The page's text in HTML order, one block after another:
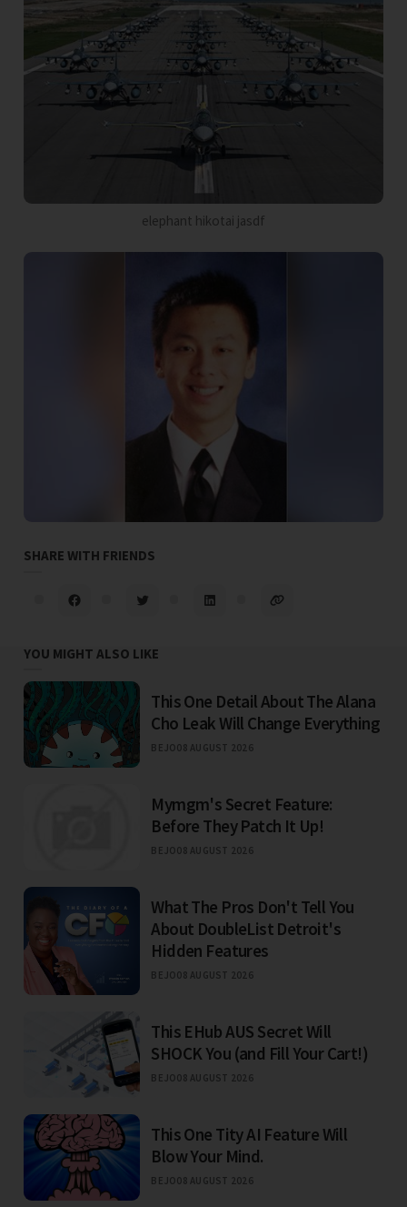
elephant hikotai jasdf
SHARE WITH FRIENDS
YOU MIGHT ALSO LIKE
This One Detail About The Alana
Cho Leak Will Change Everything
BEJO08 AUGUST 2026
Mymgm's Secret Feature:
Before They Patch It Up!
BEJO08 AUGUST 2026
What The Pros Don't Tell You
About DoubleList Detroit's
Hidden Features
BEJO08 AUGUST 2026
This EHub AUS Secret Will
SHOCK You (and Fill Your Cart!)
BEJO08 AUGUST 2026
This One Tity AI Feature Will
Blow Your Mind.
BEJO08 AUGUST 2026